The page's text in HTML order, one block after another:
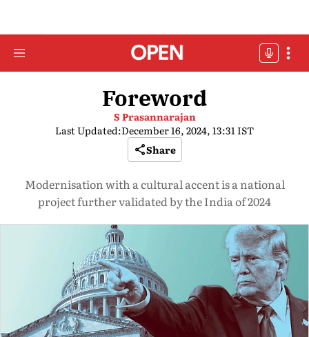
Foreword
S Prasannarajan
Last Updated:December 16, 2024, 13:31 IST
Share
Modernisation with a cultural accent is a national
project further validated by the India of 2024